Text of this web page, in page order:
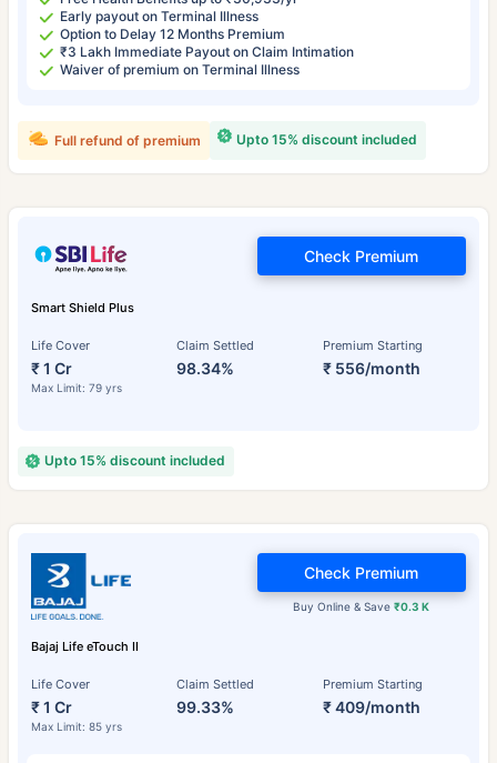
Early payout on Terminal Illness
Option to Delay 12 Months Premium
₹3 Lakh Immediate Payout on Claim Intimation
Waiver of premium on Terminal Illness
Upto 15% discount included
Full refund of premium
Smart Shield Plus
Life Cover
₹ 1 Cr
Max Limit: 79 yrs
Claim Settled
98.34%
Premium Starting
₹ 556/month
Check Premium
Upto 15% discount included
Bajaj Life eTouch II
Life Cover
₹ 1 Cr
Max Limit: 85 yrs
Claim Settled
99.33%
Premium Starting
₹ 409/month
Buy Online & Save₹0.3 K
Check Premium